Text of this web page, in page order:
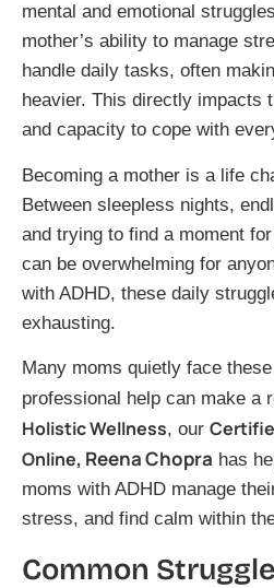
mental and emotional
mother’s ability to manage
handle daily tasks, often
heavier. This directly impacts
and capacity to cope with
Becoming a mother is a life
Between sleepless nights,
and trying to find a moment
can be overwhelming for
with ADHD, these daily
exhausting.
Many moms quietly face
professional help can make a
Holistic Wellness, our
Online, Reena Chopra has
moms with ADHD manage
stress, and find calm within
Common